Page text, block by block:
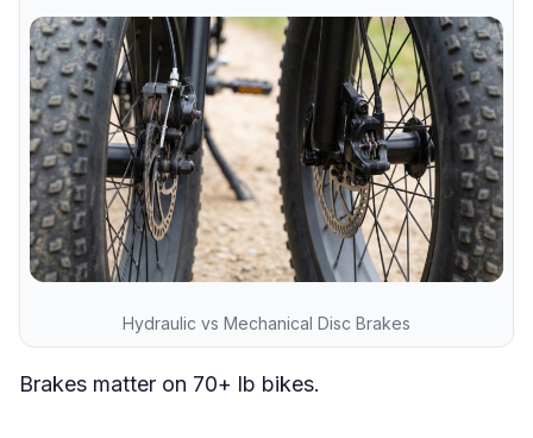
Hydraulic vs Mechanical Disc Brakes
Brakes matter on 70+ lb bikes.